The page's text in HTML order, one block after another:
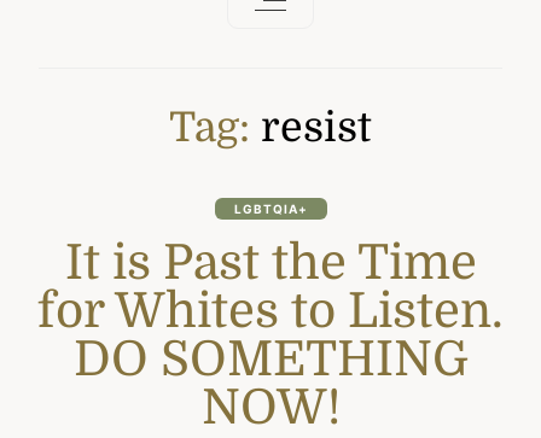
Tag: resist
LGBTQIA+
It is Past the Time
for Whites to Listen.
DO SOMETHING
NOW!